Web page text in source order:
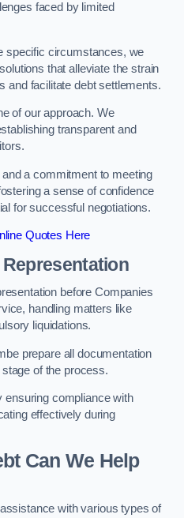
faced by limited
specific circumstances, we
that alleviate the strain
and facilitate debt settlements.
of our approach. We
transparent and
a commitment to meeting
a sense of confidence
for successful negotiations.
Quotes Here
before Companies
handling matters like
liquidations.
prepare all documentation
of the process.
ensuring compliance with
effectively during
Can We Help
with various types of